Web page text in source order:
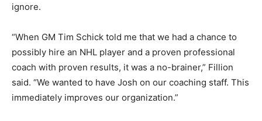
ignore.
“When GM Tim Schick told me that we had a chance to
possibly hire an NHL player and a proven professional
coach with proven results, it was a no-brainer,” Fillion
said. “We wanted to have Josh on our coaching staff. This
immediately improves our organization.”